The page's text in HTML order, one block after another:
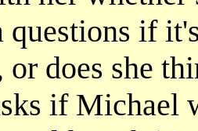
questions if
or does she
if Michael